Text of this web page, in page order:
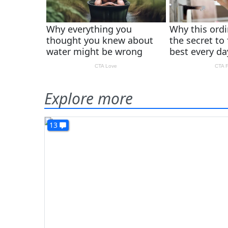
Explore more
13